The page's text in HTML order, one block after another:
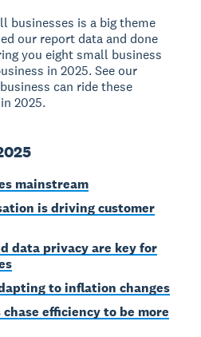
businesses is a big theme
our report data and done
you eight small business
in 2025. See our
can ride these
2025.
mainstream
is driving customer
data privacy are key for
to inflation changes
chase efficiency to be more